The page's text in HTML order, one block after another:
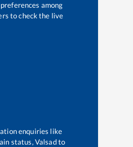
among
to check the live
enquiries like
status,Valsadto